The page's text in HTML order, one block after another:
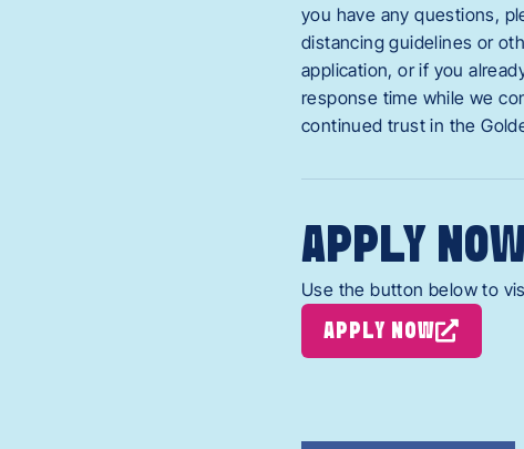
you have any questions,
distancing guidelines or
application, or if you
response time while we
continued trust in the
APPLY
Use the button below to
APPLY NOW